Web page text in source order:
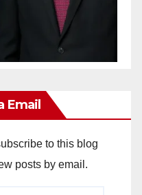
Email
to this blog
posts by email.